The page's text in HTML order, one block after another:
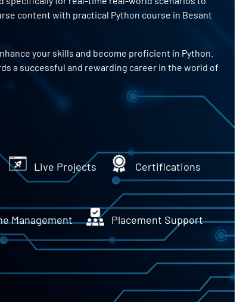
content with practical Python course in Besant
your skills and become proficient in Python.
a successful and rewarding career in the world of
Live Projects Certifications
Management Placement Support